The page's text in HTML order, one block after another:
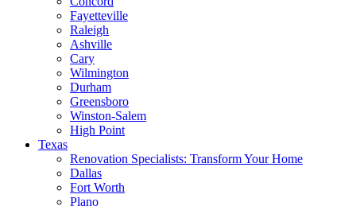
Fayetteville
Raleigh
Ashville
Cary
Wilmington
Durham
Greensboro
Winston-Salem
High Point
Texas
Renovation Specialists: Transform Your Home
Dallas
Fort Worth
Plano